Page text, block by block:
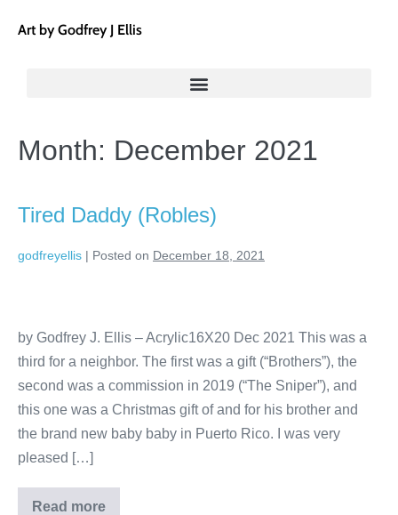
Art by Godfrey J Ellis
Month: December 2021
Tired Daddy (Robles)
godfreyellis | Posted on December 18, 2021
by Godfrey J. Ellis – Acrylic16X20 Dec 2021 This was a
third for a neighbor. The first was a gift (“Brothers”), the
second was a commission in 2019 (“The Sniper”), and
this one was a Christmas gift of and for his brother and
the brand new baby baby in Puerto Rico. I was very
pleased […]
Read more